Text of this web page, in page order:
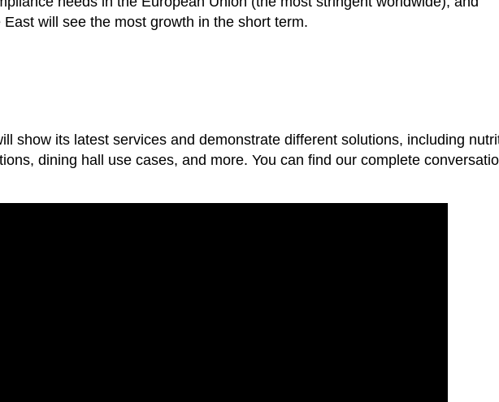
will see the most growth in the short term.
show its latest services and demonstrate different solutions, including
dining hall use cases, and more. You can find our complete